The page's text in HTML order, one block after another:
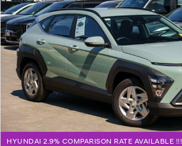
HYUNDAI 2.9% COMPARISON RATE AVAILABLE !!!